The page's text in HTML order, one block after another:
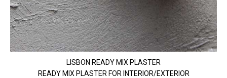
LISBON READY MIX PLASTER
READY MIX PLASTER FOR INTERIOR/EXTERIOR